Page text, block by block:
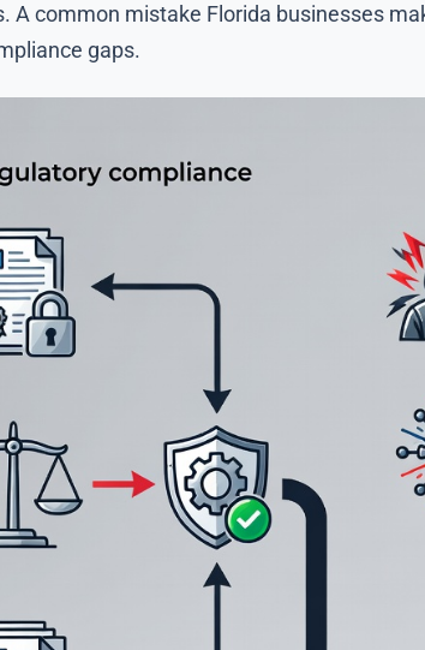
A common mistake Florida businesses
gaps.